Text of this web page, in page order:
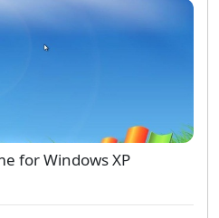
for Windows XP